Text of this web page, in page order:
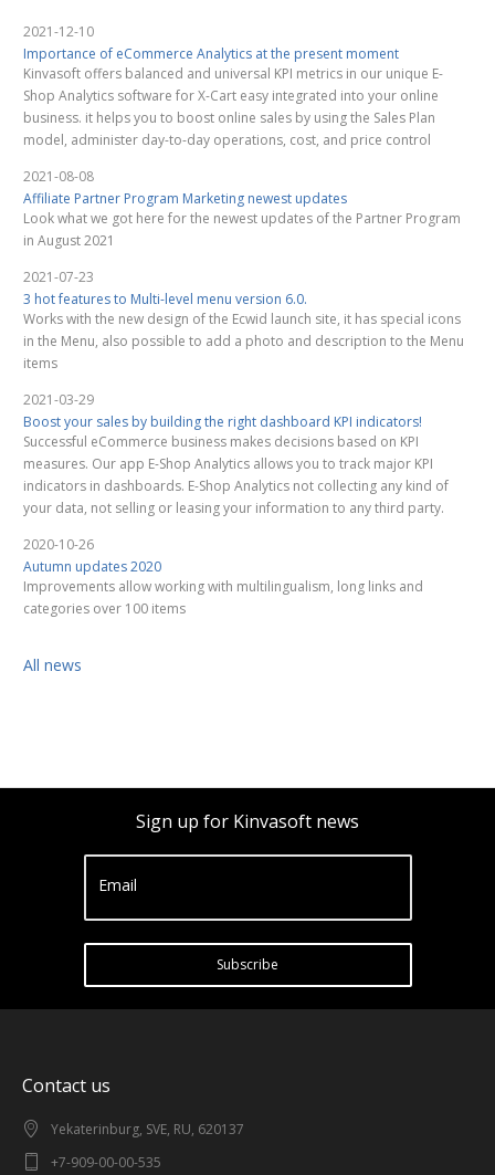
2021-12-10
Importance of eCommerce Analytics at the present moment
Kinvasoft offers balanced and universal KPI metrics in our unique E-
Shop Analytics software for X-Cart easy integrated into your online
business. it helps you to boost online sales by using the Sales Plan
model, administer day-to-day operations, cost, and price control
2021-08-08
Affiliate Partner Program Marketing newest updates
Look what we got here for the newest updates of the Partner Program
in August 2021
2021-07-23
3 hot features to Multi-level menu version 6.0.
Works with the new design of the Ecwid launch site, it has special icons
in the Menu, also possible to add a photo and description to the Menu
items
2021-03-29
Boost your sales by building the right dashboard KPI indicators!
Successful eCommerce business makes decisions based on KPI
measures. Our app E-Shop Analytics allows you to track major KPI
indicators in dashboards. E-Shop Analytics not collecting any kind of
your data, not selling or leasing your information to any third party.
2020-10-26
Autumn updates 2020
Improvements allow working with multilingualism, long links and
categories over 100 items
All news
Sign up for Kinvasoft news
Email
Subscribe
Contact us
Yekaterinburg, SVE, RU, 620137
+7-909-00-00-535